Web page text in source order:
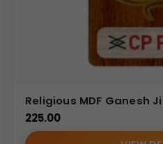
Religious MDF Ganesh
225.00